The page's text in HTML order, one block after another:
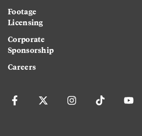
Footage
Licensing
Corporate
Sponsorship
Careers